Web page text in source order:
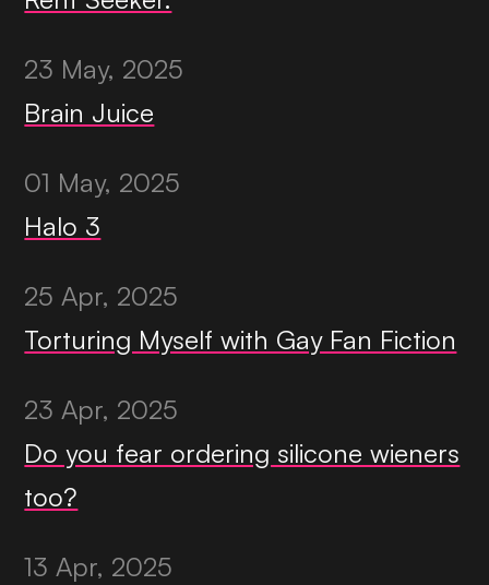
23 May, 2025
Brain Juice
01 May, 2025
Halo 3
25 Apr, 2025
Torturing Myself with Gay Fan Fiction
23 Apr, 2025
Do you fear ordering silicone wieners
too?
13 Apr, 2025